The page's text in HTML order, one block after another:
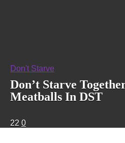
Don't Starve
Don’t Starve
Meatballs In DST
22 0